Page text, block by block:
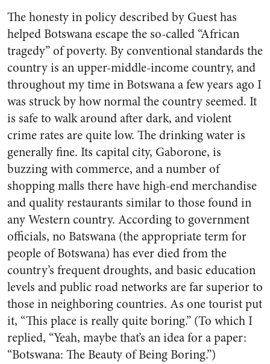
The honesty in policy described by Guest has
helped Botswana escape the so-called “African
tragedy” of poverty. By conventional standards the
country is an upper-middle-income country, and
throughout my time in Botswana a few years ago I
was struck by how normal the country seemed. It
is safe to walk around after dark, and violent
crime rates are quite low. The drinking water is
generally fine. Its capital city, Gaborone, is
buzzing with commerce, and a number of
shopping malls there have high-end merchandise
and quality restaurants similar to those found in
any Western country. According to government
officials, no Batswana (the appropriate term for
people of Botswana) has ever died from the
country’s frequent droughts, and basic education
levels and public road networks are far superior to
those in neighboring countries. As one tourist put
it, “This place is really quite boring.” (To which I
replied, “Yeah, maybe that’s an idea for a paper:
“Botswana: The Beauty of Being Boring.”)